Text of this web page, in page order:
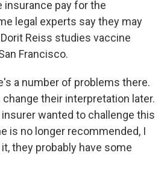
insurance pay for the
legal experts say they may
Reiss studies vaccine
Francisco.
a number of problems there.
change their interpretation later.
wanted to challenge this
is no longer recommended, I
they probably have some